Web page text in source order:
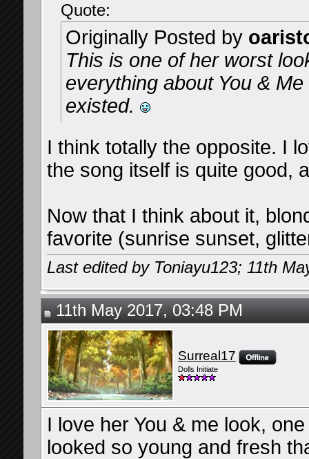
Quote:
Originally Posted by
This is one of her worst
everything about You &
existed.
I think totally the opposite. I
the song itself is quite good,
Now that I think about it,
favorite (sunrise sunset,
Last edited by Toniayu123; 11th
11th May 2017, 03:48 PM
Surreal17
Dolls Initiate
I love her You & me look,
looked so young and fresh